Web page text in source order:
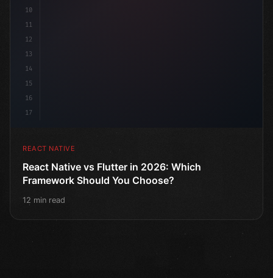
10
11
12
13
14
15
16
17
REACT NATIVE
React Native vs Flutter in 2026: Which
Framework Should You Choose?
12 min read